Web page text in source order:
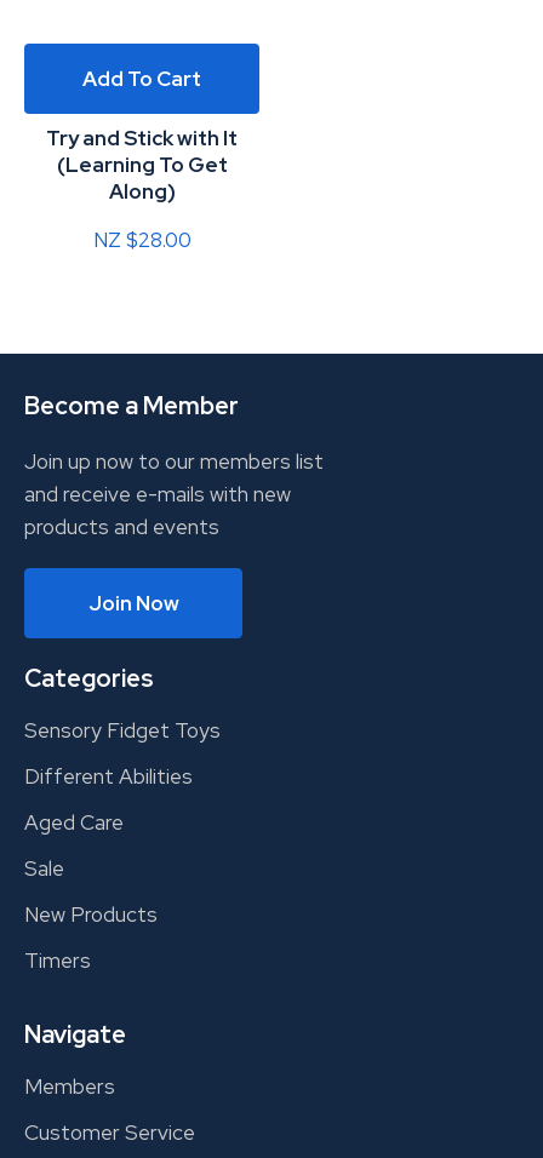
Add To Cart
Try and Stick with It
(Learning To Get
Along)
NZ $28.00
Become a Member
Join up now to our members list
and receive e-mails with new
products and events
Join Now
Categories
Sensory Fidget Toys
Different Abilities
Aged Care
Sale
New Products
Timers
Navigate
Members
Customer Service